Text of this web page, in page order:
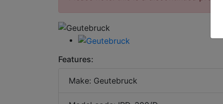
Features:
Make: Geutebruck